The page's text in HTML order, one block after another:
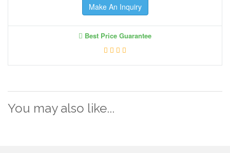
Make An Inquiry
Best Price Guarantee
You may also like...